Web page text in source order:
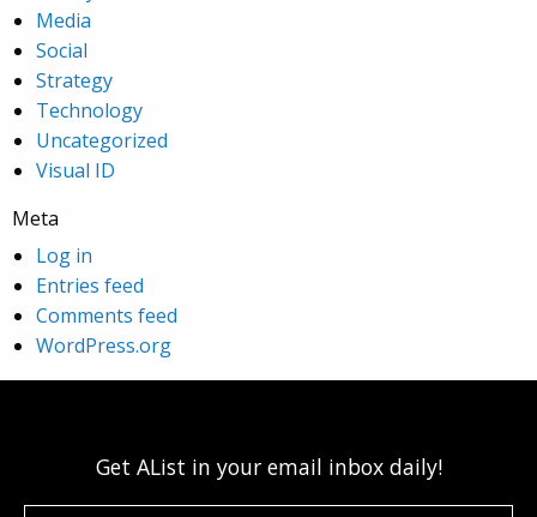
Media
Social
Strategy
Technology
Uncategorized
Visual ID
Meta
Log in
Entries feed
Comments feed
WordPress.org
Get AList in your email inbox daily!